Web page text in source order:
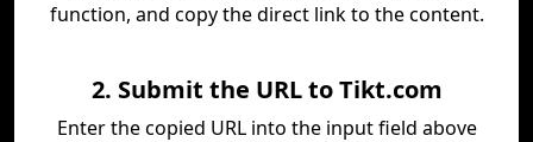
function, and copy the direct link to the content.
2. Submit the URL to Tikt.com
Enter the copied URL into the input field above